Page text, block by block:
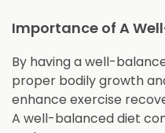
Importance of A
By having a well-
proper bodily growth
enhance exercise
A well-balanced diet